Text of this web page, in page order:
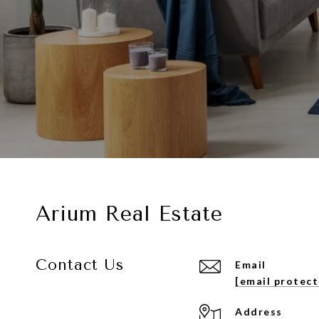
Arium Real Estate
Contact Us
Email
[email
Address